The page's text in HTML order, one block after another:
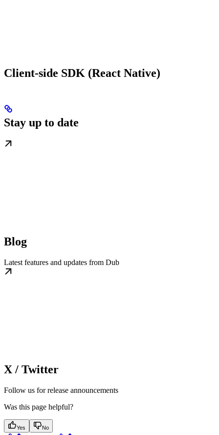
Client-side SDK (React Native)
Stay up to date
Blog
Latest features and updates from Dub
X / Twitter
Follow us for release announcements
Was this page helpful?
Yes No